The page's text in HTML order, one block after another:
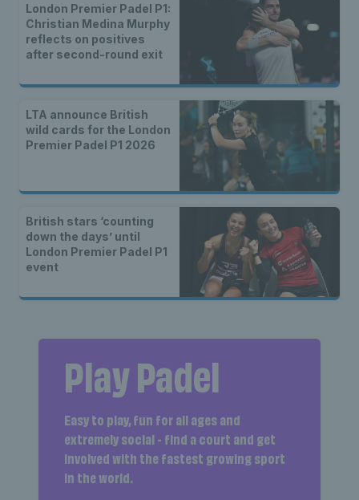
London Premier Padel P1:
Christian Medina Murphy
reflects on positives
after second-round exit
LTA announce British
wild cards for the London
Premier Padel P1 2026
British stars ‘counting
down the days’ until
London Premier Padel P1
event
Play Padel
Easy to play, fun for all ages and
extremely social - find a court and get
involved with the fastest growing sport
in the world.